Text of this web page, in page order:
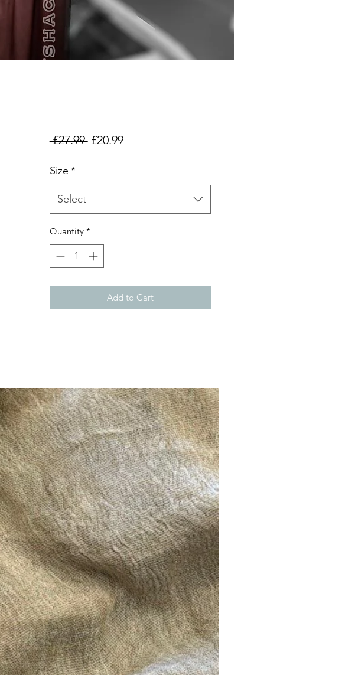
£27.99 Regular
£20.99Sale
Size *
Select
Quantity *
Add to Cart